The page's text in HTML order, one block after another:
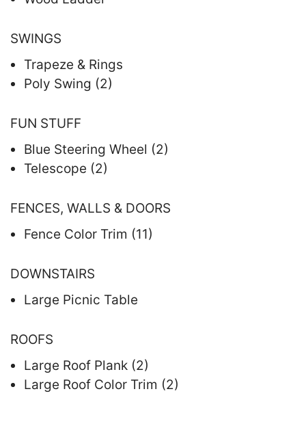
SWINGS
Trapeze & Rings
Poly Swing (2)
FUN STUFF
Blue Steering Wheel (2)
Telescope (2)
FENCES, WALLS & DOORS
Fence Color Trim (11)
DOWNSTAIRS
Large Picnic Table
ROOFS
Large Roof Plank (2)
Large Roof Color Trim (2)